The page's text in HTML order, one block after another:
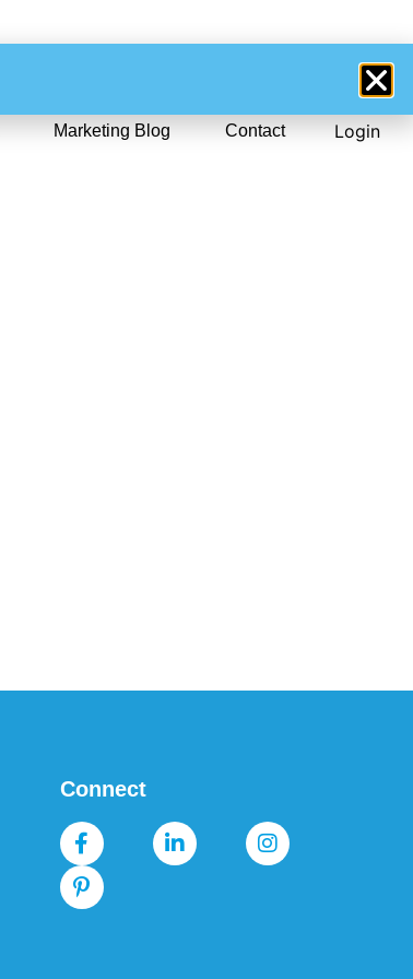
0
Marketing Blog Contact Login
Connect